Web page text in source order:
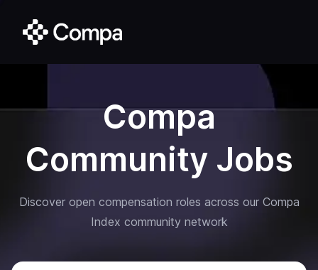
Compa
Community Jobs
Discover open compensation roles across our Compa
Index community network